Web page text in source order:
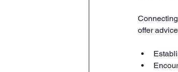
offer